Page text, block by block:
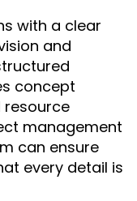
with a clear
and
concept
resource
management
can ensure
every detail is